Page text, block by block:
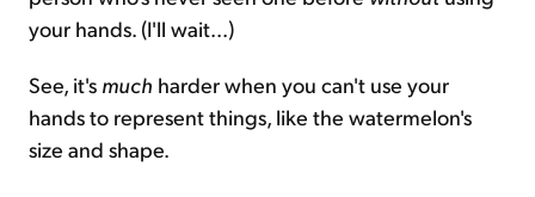
your hands. (I'll wait...)
See, it's much harder when you can't use your
hands to represent things, like the watermelon's
size and shape.